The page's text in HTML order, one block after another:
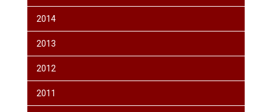
2014
2013
2012
2011